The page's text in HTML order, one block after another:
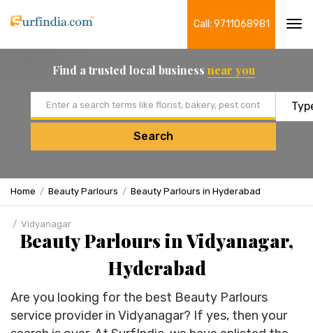
Call: 9711068981
Find a trusted local business near you
Search
Home Beauty Parlours Beauty Parlours in Hyderabad
Vidyanagar
Beauty Parlours in Vidyanagar,
Hyderabad
Are you looking for the best Beauty Parlours
service provider in Vidyanagar? If yes, then your